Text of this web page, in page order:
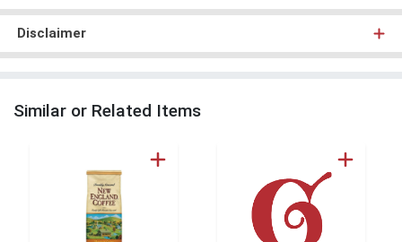
Disclaimer
Similar or Related Items